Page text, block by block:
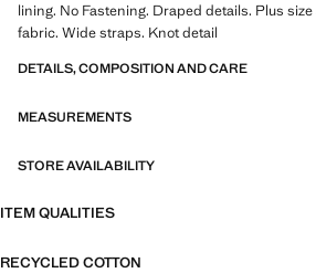
lining. No Fastening. Draped details. Plus
fabric. Wide straps. Knot detail
DETAILS, COMPOSITION AND CARE
MEASUREMENTS
STORE AVAILABILITY
ITEM QUALITIES
RECYCLED COTTON